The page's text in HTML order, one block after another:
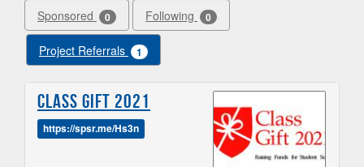
Sponsored 0 Following 0
Project Referrals 1
Class Gift 2021
https://spsr.me/Hs3n